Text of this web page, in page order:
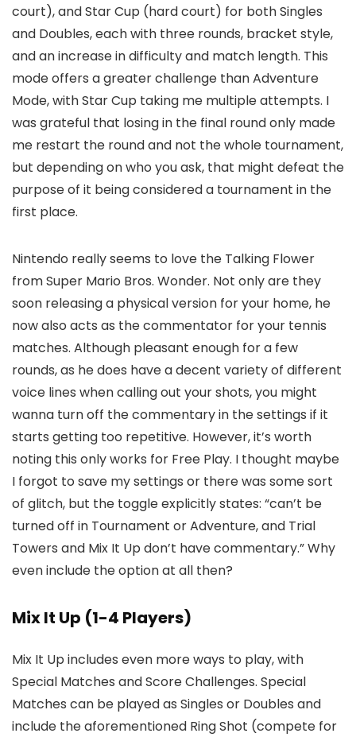
court), and Star Cup (hard court) for both Singles
and Doubles, each with three rounds, bracket style,
and an increase in difficulty and match length. This
mode offers a greater challenge than Adventure
Mode, with Star Cup taking me multiple attempts. I
was grateful that losing in the final round only made
me restart the round and not the whole tournament,
but depending on who you ask, that might defeat the
purpose of it being considered a tournament in the
first place.
Nintendo really seems to love the Talking Flower
from Super Mario Bros. Wonder. Not only are they
soon releasing a physical version for your home, he
now also acts as the commentator for your tennis
matches. Although pleasant enough for a few
rounds, as he does have a decent variety of different
voice lines when calling out your shots, you might
wanna turn off the commentary in the settings if it
starts getting too repetitive. However, it’s worth
noting this only works for Free Play. I thought maybe
I forgot to save my settings or there was some sort
of glitch, but the toggle explicitly states: “can’t be
turned off in Tournament or Adventure, and Trial
Towers and Mix It Up don’t have commentary.” Why
even include the option at all then?
Mix It Up (1-4 Players)
Mix It Up includes even more ways to play, with
Special Matches and Score Challenges. Special
Matches can be played as Singles or Doubles and
include the aforementioned Ring Shot (compete for